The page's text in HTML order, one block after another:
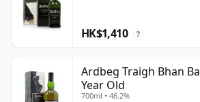
HK$1,410 ?
Ardbeg Traigh Bhan
Year Old
700ml • 46.2%